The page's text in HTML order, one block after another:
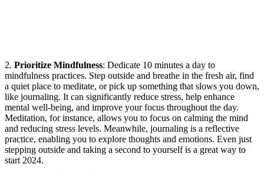
2. Prioritize Mindfulness: Dedicate 10 minutes a day to
mindfulness practices. Step outside and breathe in the fresh air, find
a quiet place to meditate, or pick up something that slows you down,
like journaling. It can significantly reduce stress, help enhance
mental well-being, and improve your focus throughout the day.
Meditation, for instance, allows you to focus on calming the mind
and reducing stress levels. Meanwhile, journaling is a reflective
practice, enabling you to explore thoughts and emotions. Even just
stepping outside and taking a second to yourself is a great way to
start 2024.